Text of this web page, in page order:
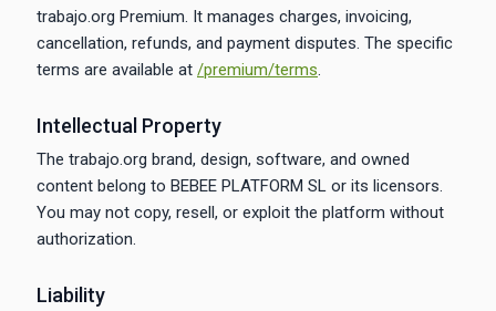
trabajo.org Premium. It manages charges, invoicing,
cancellation, refunds, and payment disputes. The specific
terms are available at /premium/terms.
Intellectual Property
The trabajo.org brand, design, software, and owned
content belong to BEBEE PLATFORM SL or its licensors.
You may not copy, resell, or exploit the platform without
authorization.
Liability